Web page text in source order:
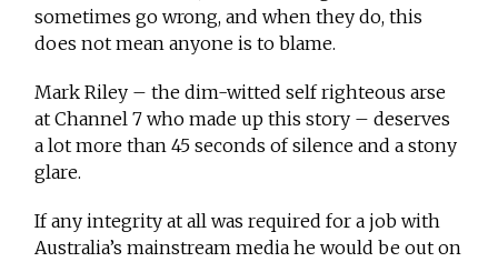
sometimes go wrong, and when they do, this
does not mean anyone is to blame.
Mark Riley – the dim-witted self righteous arse
at Channel 7 who made up this story – deserves
a lot more than 45 seconds of silence and a stony
glare.
If any integrity at all was required for a job with
Australia’s mainstream media he would be out on